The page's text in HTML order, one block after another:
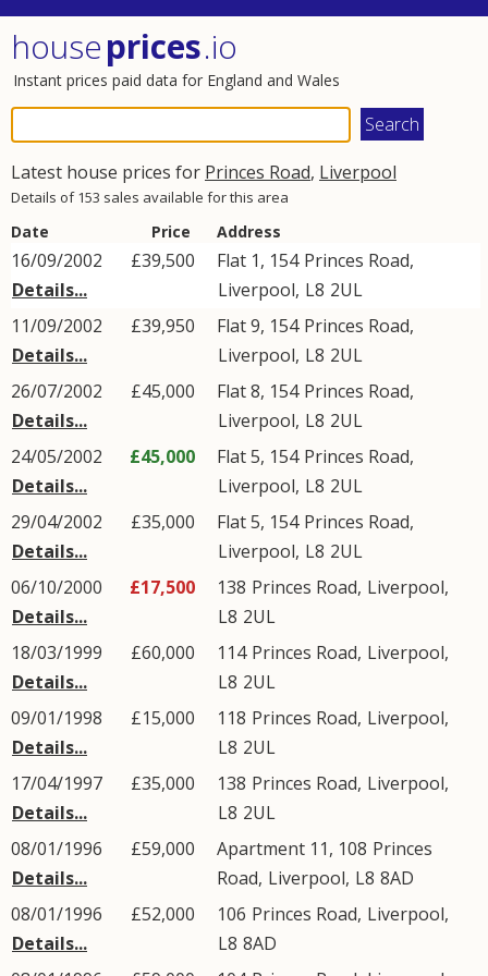
houseprices.io
Instant prices paid data for England and Wales
Latest house prices for Princes Road, Liverpool
Details of 153 sales available for this area
Date Price Address
16/09/2002
Details...
£39,500 Flat 1, 154 Princes Road,
Liverpool, L8 2UL
11/09/2002
Details...
£39,950 Flat 9, 154 Princes Road,
Liverpool, L8 2UL
26/07/2002
Details...
£45,000 Flat 8, 154 Princes Road,
Liverpool, L8 2UL
24/05/2002
Details...
£45,000 Flat 5, 154 Princes Road,
Liverpool, L8 2UL
29/04/2002
Details...
£35,000 Flat 5, 154 Princes Road,
Liverpool, L8 2UL
06/10/2000
Details...
£17,500 138 Princes Road, Liverpool,
L8 2UL
18/03/1999
Details...
£60,000 114 Princes Road, Liverpool,
L8 2UL
09/01/1998
Details...
£15,000 118 Princes Road, Liverpool,
L8 2UL
17/04/1997
Details...
£35,000 138 Princes Road, Liverpool,
L8 2UL
08/01/1996
Details...
£59,000 Apartment 11, 108 Princes
Road, Liverpool, L8 8AD
08/01/1996
Details...
£52,000 106 Princes Road, Liverpool,
L8 8AD